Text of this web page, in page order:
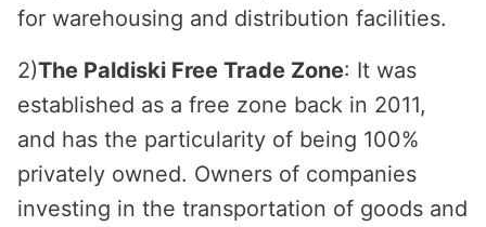
for warehousing and distribution facilities.
2)The Paldiski Free Trade Zone: It was
established as a free zone back in 2011,
and has the particularity of being 100%
privately owned. Owners of companies
investing in the transportation of goods and